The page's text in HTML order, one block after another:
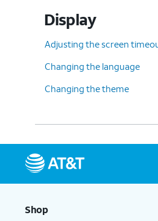
Display
Adjusting the screen
Changing the language
Changing the theme
Shop